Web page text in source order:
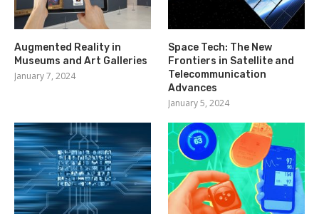
Augmented Reality in
Museums and Art Galleries
January 7, 2024
Space Tech: The New
Frontiers in Satellite and
Telecommunication
Advances
January 5, 2024